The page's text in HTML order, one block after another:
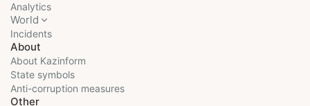
Analytics
World
Incidents
About
About Kazinform
State symbols
Anti-corruption measures
Other